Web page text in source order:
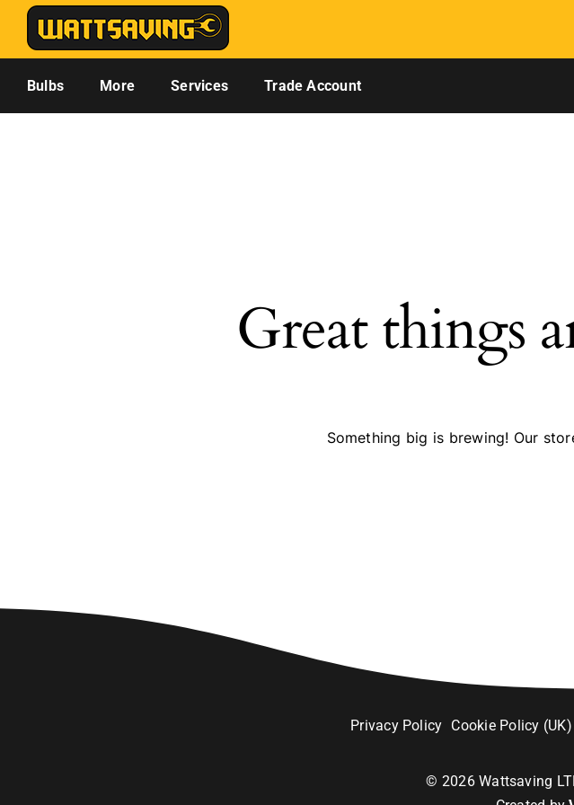
Skip
content
Bulbs More Services Trade Account
Great things
Something big is brewing! Our
Privacy Policy Cookie Policy (UK)
© 2026Wattsaving